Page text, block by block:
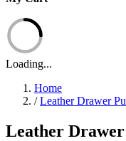
Loading...
Home
/ Leather Drawer
Leather